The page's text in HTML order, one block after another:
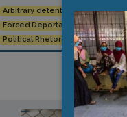
Arbitrary detention Detention
Forced Deportation
Human
Political Rhetoric
Racism and